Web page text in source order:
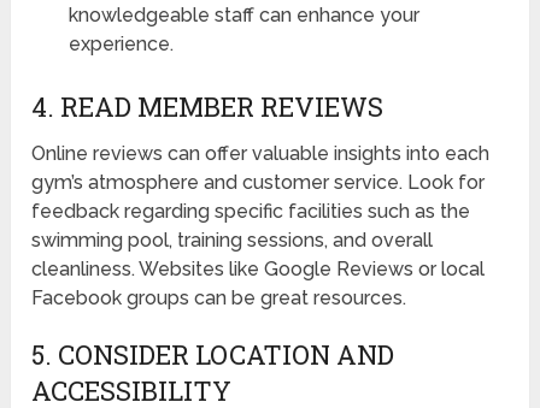
knowledgeable staff can enhance your
experience.
4. READ MEMBER REVIEWS
Online reviews can offer valuable insights into each
gym’s atmosphere and customer service. Look for
feedback regarding specific facilities such as the
swimming pool, training sessions, and overall
cleanliness. Websites like Google Reviews or local
Facebook groups can be great resources.
5. CONSIDER LOCATION AND
ACCESSIBILITY